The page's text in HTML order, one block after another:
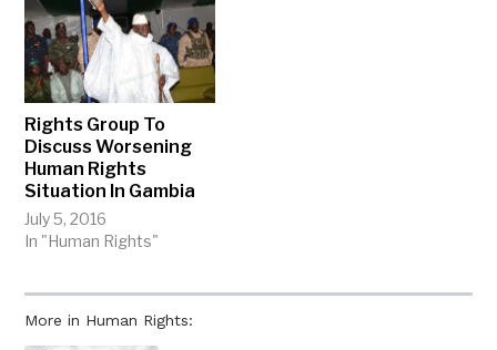
More in Human Rights:
Rights Group To
Discuss Worsening
Human Rights
Situation In Gambia
July 5, 2016
In "Human Rights"